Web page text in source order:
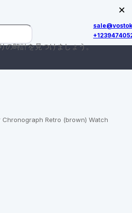
の時計を見つけましょう。
Chronograph Retro (brown) Watch
×